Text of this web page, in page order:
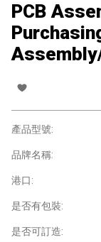
PCB
產品型號:
品牌名稱:
港口:
是否有包裝:
是否可訂造: